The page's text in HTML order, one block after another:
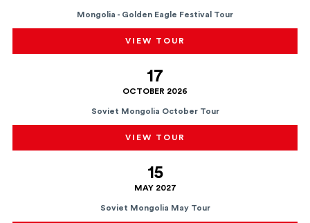
Mongolia - Golden Eagle Festival Tour
VIEW TOUR
17
OCTOBER 2026
Soviet Mongolia October Tour
VIEW TOUR
15
MAY 2027
Soviet Mongolia May Tour